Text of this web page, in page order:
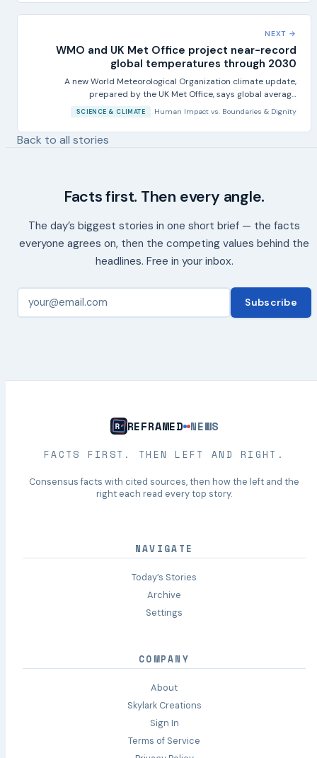
NEXT →
WMO and UK Met Office project near-record
global temperatures through 2030
A new World Meteorological Organization climate update,
prepared by the UK Met Office, says global average
temperatures...
SCIENCE & CLIMATE Human Impact vs. Boundaries & Dignity
Back to all stories
Facts first. Then every angle.
The day’s biggest stories in one short brief — the facts
everyone agrees on, then the competing values behind the
headlines. Free in your inbox.
Subscribe
REFRAMED NEWS
FACTS FIRST. THEN LEFT AND RIGHT.
Consensus facts with cited sources, then how the left and the
right each read every top story.
NAVIGATE
Today’s Stories
Archive
Settings
COMPANY
About
Skylark Creations
Sign In
Terms of Service